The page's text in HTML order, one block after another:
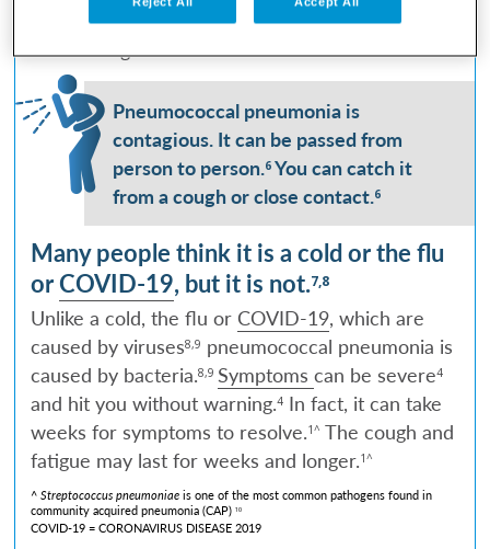
it can put you in the hospital3and even be life-
threatening.
Pneumococcal pneumonia is
contagious. It can be passed from
person to person.6 You can catch it
from a cough or close contact.6
Many people think it is a cold or the flu
orCOVID-19, but it is not.7,8
Unlike a cold, the flu or COVID-19, which are
caused by viruses8,9 pneumococcal pneumonia is
caused by bacteria.8,9 Symptoms can be severe4
and hit you without warning.4 In fact, it can take
weeks for symptoms to resolve.1^ The cough and
fatigue may last for weeks and longer.1^
^ Streptococcus pneumoniae is one of the most common pathogens found in
community acquired pneumonia (CAP) 10
COVID-19 = CORONAVIRUS DISEASE 2019